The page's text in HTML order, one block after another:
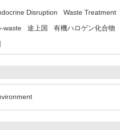
Disruption Waste Treatment
waste 途上国 有機ハロゲン化合物